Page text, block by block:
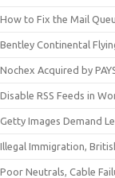
How to Fix the Mail
Bentley Continental
Nochex Acquired by
Disable RSS Feeds in
Getty Images Demand
Illegal Immigration,
Poor Neutrals, Cable